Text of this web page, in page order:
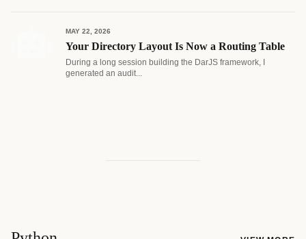
MAY 22, 2026
Your Directory Layout Is Now a Routing Table
During a long session building the DarJS framework, I
generated an audit...